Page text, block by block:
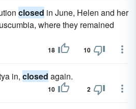
closed in June, Helen and her
where they remained
18 10
in, closed again.
10 2